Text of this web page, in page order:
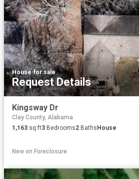
House·for sale
Request Details
Kingsway Dr
Clay County, Alabama
1,163 sq.ft3 Bedrooms2 Baths House
New on Foreclosure